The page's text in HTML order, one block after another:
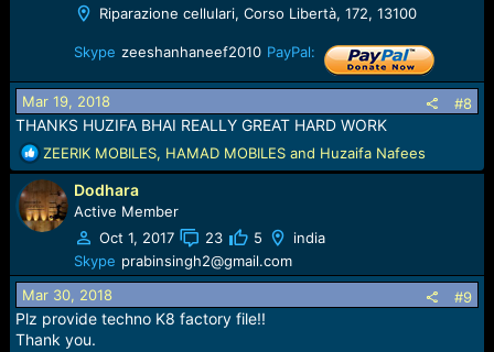
:
Riparazione cellulari, Corso Libertà, 172, 13100
Skype zeeshanhaneef2010 PayPal:
Mar 19, 2018 #8
THANKS HUZIFA BHAI REALLY GREAT HARD WORK
R
e
a
c
t
n
s
:
ZEERIK MOBILES, HAMAD MOBILESand Huzaifa Nafees
Dodhara
Active Member
Oct 1, 2017
23 5
india
Skype prabinsingh2@gmail.com
Mar 30, 2018
#9
Plz provide techno K8 factory file!!
Thank you.